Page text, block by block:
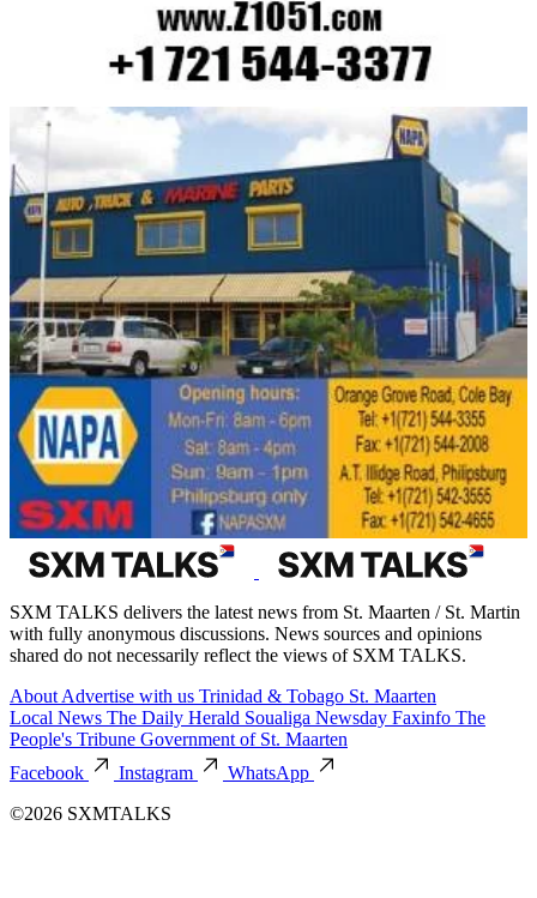
SXM TALKS delivers the latest news from St. Maarten / St. Martin
with fully anonymous discussions. News sources and opinions
shared do not necessarily reflect the views of SXM TALKS.
About Advertise with us Trinidad & Tobago St. Maarten
Local News The Daily Herald Soualiga Newsday Faxinfo The
People's Tribune Government of St. Maarten
Facebook
Instagram
WhatsApp
©2026 SXMTALKS